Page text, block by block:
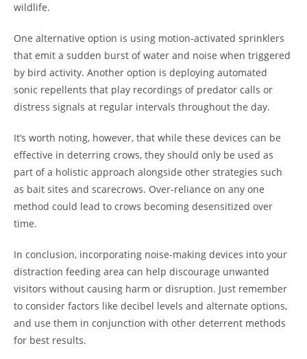
wildlife.
One alternative option is using motion-activated sprinklers
that emit a sudden burst of water and noise when triggered
by bird activity. Another option is deploying automated
sonic repellents that play recordings of predator calls or
distress signals at regular intervals throughout the day.
It’s worth noting, however, that while these devices can be
effective in deterring crows, they should only be used as
part of a holistic approach alongside other strategies such
as bait sites and scarecrows. Over-reliance on any one
method could lead to crows becoming desensitized over
time.
In conclusion, incorporating noise-making devices into your
distraction feeding area can help discourage unwanted
visitors without causing harm or disruption. Just remember
to consider factors like decibel levels and alternate options,
and use them in conjunction with other deterrent methods
for best results.